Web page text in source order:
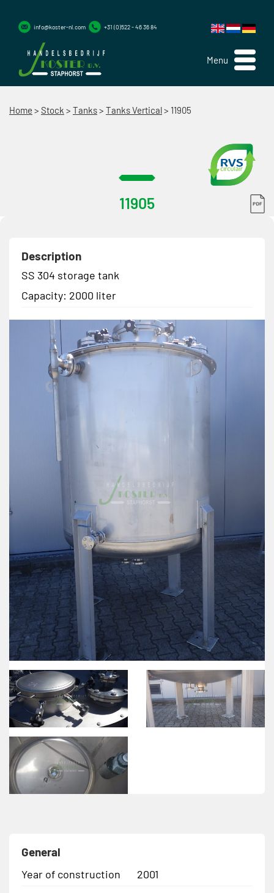
Menu
info@koster-nl.com +31 (0)522 - 46 36 84
Home > Stock > Tanks> Tanks Vertical> 11905
11905
Description
SS 304 storage tank
Capacity: 2000 liter
General
Year of construction
2001